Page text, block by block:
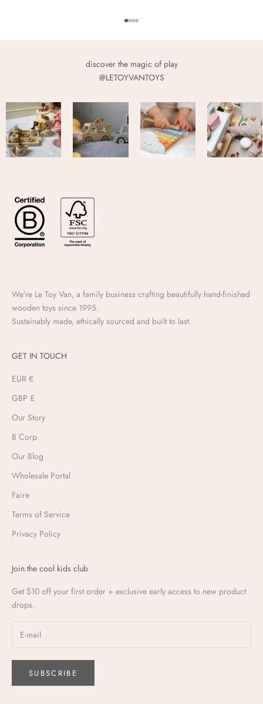
Go to item 1
Go to item 2
Go to item 3
Go to item 4
discover the magic of play
@LETOYVANTOYS
We’re Le Toy Van, a family business crafting beautifully hand-finished
wooden toys since 1995.
Sustainably made, ethically sourced and built to last.
GET IN TOUCH
EUR €
GBP £
Our Story
B Corp
Our Blog
Wholesale Portal
Faire
Terms of Service
Privacy Policy
Join the cool kids club
Get $10 off your first order + exclusive early access to new product
drops.
SUBSCRIBE